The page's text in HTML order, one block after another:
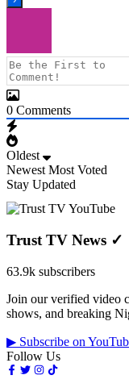
0 Comments
Oldest
Newest Most Voted
Stay Updated
Trust TV News ✓
63.9k subscribers
Join our verified video
shows, and breaking
▶ Subscribe on
Follow Us